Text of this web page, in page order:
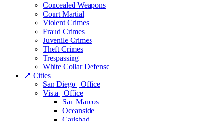
Concealed Weapons
Court Martial
Violent Crimes
Fraud Crimes
Juvenile Crimes
Theft Crimes
Trespassing
White Collar Defense
📍 Cities
San Diego | Office
Vista | Office
San Marcos
Oceanside
Carlsbad